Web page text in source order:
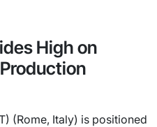
High on
(Rome, Italy) is positioned